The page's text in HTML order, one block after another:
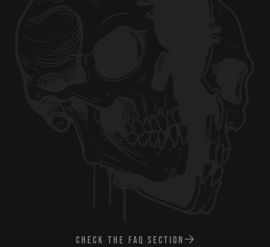
CHECK THE FAQ SECTION